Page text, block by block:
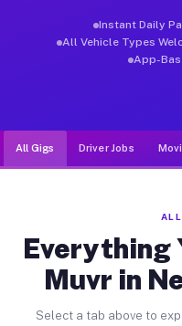
Instant Daily
All Vehicle Types
App-
All Gigs Driver Jobs
Everything
Muvr in
Select a tab above to